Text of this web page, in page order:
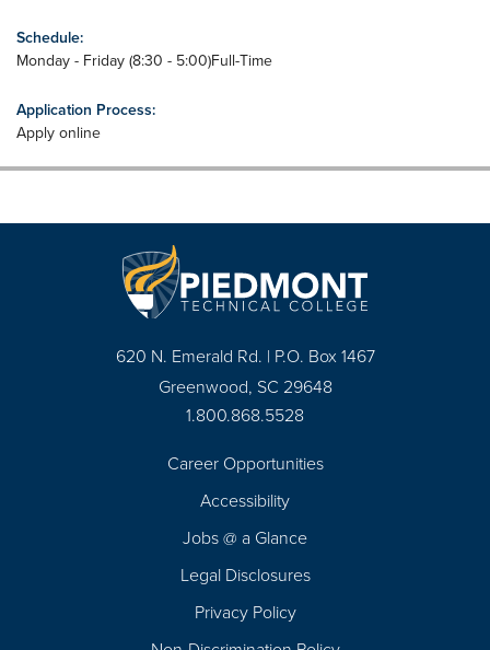
Schedule:
Monday - Friday (8:30 - 5:00)Full-Time
Application Process:
Apply online
620 N. Emerald Rd. | P.O. Box 1467
Greenwood, SC 29648
1.800.868.5528
Career Opportunities
Accessibility
Jobs @ a Glance
Legal Disclosures
Privacy Policy